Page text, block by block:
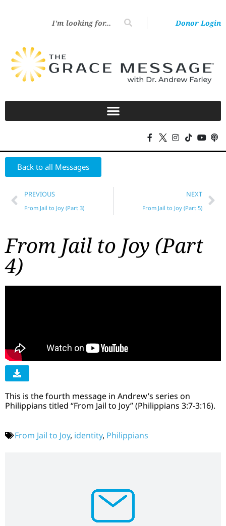
Donor Login
Back to all Messages
PREVIOUS
From Jail to Joy (Part 3)
NEXT
From Jail to Joy (Part 5)
From Jail to Joy (Part
4)
This is the fourth message in Andrew’s series on
Philippians titled “From Jail to Joy” (Philippians 3:7-3:16).
From Jail to Joy, identity, Philippians